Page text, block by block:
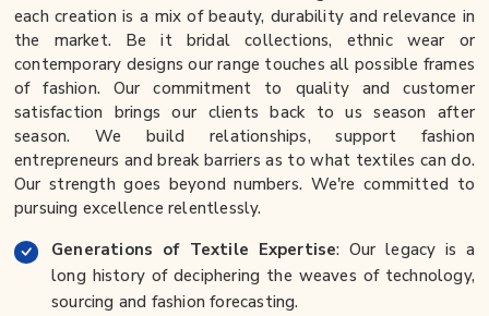
each creation is a mix of beauty, durability and relevance in
the market. Be it bridal collections, ethnic wear or
contemporary designs our range touches all possible frames
of fashion. Our commitment to quality and customer
satisfaction brings our clients back to us season after
season. We build relationships, support fashion
entrepreneurs and break barriers as to what textiles can do.
Our strength goes beyond numbers. We're committed to
pursuing excellence relentlessly.
Generations of Textile Expertise: Our legacy is a
long history of deciphering the weaves of technology,
sourcing and fashion forecasting.